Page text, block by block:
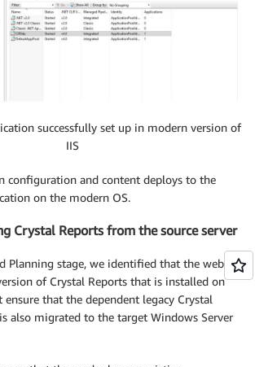
successfully set up in modern version of
IIS
configuration and content deploys to the
on the modern OS.
Crystal Reports from the source server
Planning stage, we identified that the website
of Crystal Reports that is installed on
ensure that the dependent legacy Crystal
also migrated to the target Windows Server